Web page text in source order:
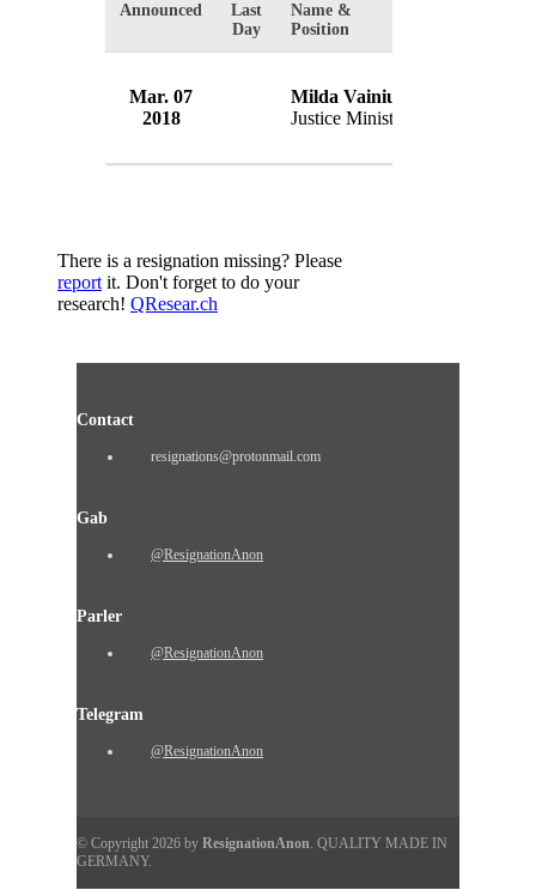
Announced
Last
Day
Name &
Position
Mar. 07
2018
Milda Vainiute
Justice Minister
There is a resignation missing? Please
report it. Don't forget to do your
research! QResear.ch
Contact
resignations@protonmail.com
Gab
@ResignationAnon
Parler
@ResignationAnon
Telegram
@ResignationAnon
© Copyright 2026 by ResignationAnon. QUALITY MADE IN
GERMANY.